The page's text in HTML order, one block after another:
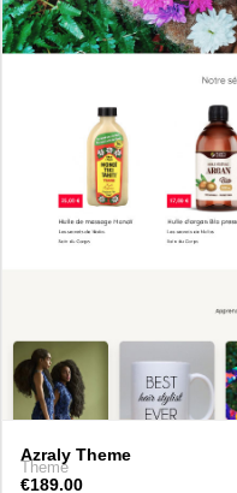
Azraly Theme
Theme
€189.00